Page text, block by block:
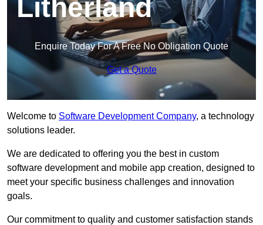
Litherland
Enquire Today For A Free No Obligation Quote
Get a Quote
Welcome to Software Development Company, a technology
solutions leader.
We are dedicated to offering you the best in custom
software development and mobile app creation, designed to
meet your specific business challenges and innovation
goals.
Our commitment to quality and customer satisfaction stands